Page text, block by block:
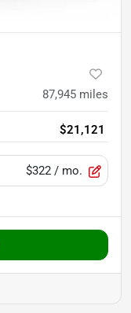
87,945 miles
$21,121
$322 / mo.